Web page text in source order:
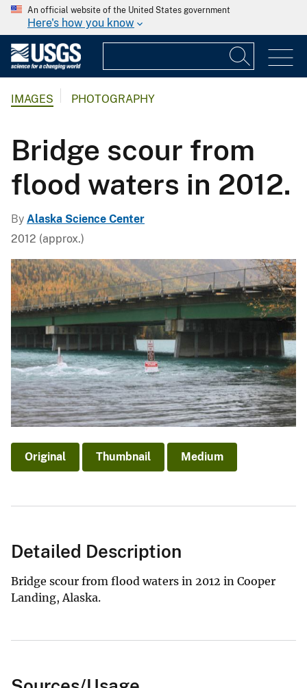
An official website of the United States government
Here's how you know
IMAGES PHOTOGRAPHY
Bridge scour from
flood waters in 2012.
By Alaska Science Center
2012 (approx.)
Original Thumbnail Medium
Detailed Description
Bridge scour from flood waters in 2012 in Cooper
Landing, Alaska.